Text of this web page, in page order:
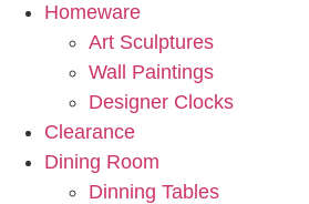
Homeware
Art Sculptures
Wall Paintings
Designer Clocks
Clearance
Dining Room
Dinning Tables